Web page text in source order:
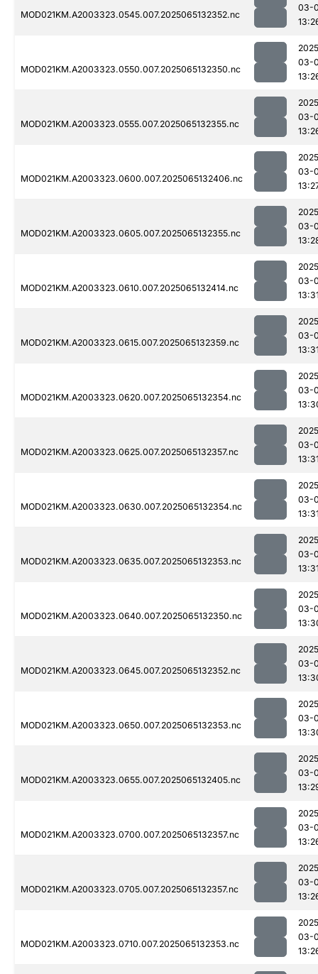
MOD021KM.A2003323.0545.007.2025065132352.nc
03-
MOD021KM.A2003323.0550.007.2025065132350.nc
03-
MOD021KM.A2003323.0555.007.2025065132355.nc
03-
MOD021KM.A2003323.0600.007.2025065132406.nc
03-
MOD021KM.A2003323.0605.007.2025065132355.nc
03-
MOD021KM.A2003323.0610.007.2025065132414.nc
03-
MOD021KM.A2003323.0615.007.2025065132359.nc
03-
MOD021KM.A2003323.0620.007.2025065132354.nc
03-
MOD021KM.A2003323.0625.007.2025065132357.nc
03-
MOD021KM.A2003323.0630.007.2025065132354.nc
03-
MOD021KM.A2003323.0635.007.2025065132353.nc
03-
MOD021KM.A2003323.0640.007.2025065132350.nc
03-
MOD021KM.A2003323.0645.007.2025065132352.nc
03-
MOD021KM.A2003323.0650.007.2025065132353.nc
03-
MOD021KM.A2003323.0655.007.2025065132405.nc
03-
MOD021KM.A2003323.0700.007.2025065132357.nc
03-
MOD021KM.A2003323.0705.007.2025065132357.nc
03-
MOD021KM.A2003323.0710.007.2025065132353.nc
03-